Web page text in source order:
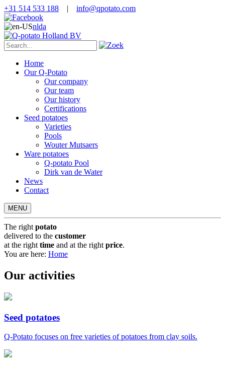
+31 514 533 188 | info@qpotato.com
nlda
Home
Our Q-Potato
Our company
Our team
Our history
Certifications
Seed potatoes
Varieties
Pools
Wouter Mutsaers
Ware potatoes
Q-potato Pool
Dirk van de Water
News
Contact
MENU
The right potato
delivered to the customer
at the right time and at the right price.
You are here: Home
Our activities
Seed potatoes
Q-Potato focuses on free varieties of potatoes from clay soils.